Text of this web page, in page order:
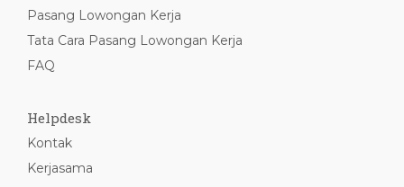
Pasang Lowongan Kerja
Tata Cara Pasang Lowongan Kerja
FAQ
Helpdesk
Kontak
Kerjasama